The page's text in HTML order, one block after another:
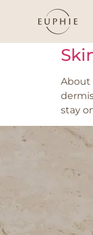
About
stay